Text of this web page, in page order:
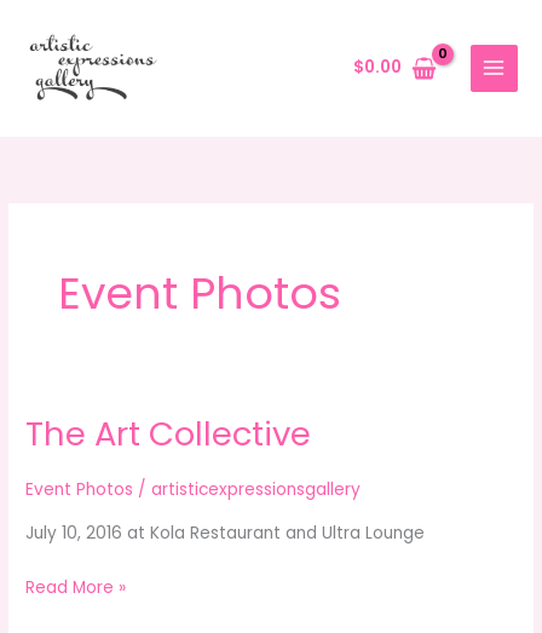
content
$0.00
Event Photos
The Art Collective
Event Photos /artisticexpressionsgallery
July 10, 2016 at Kola Restaurant and Ultra Lounge
The
Collective
Read More »